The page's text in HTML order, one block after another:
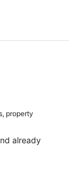
property
already